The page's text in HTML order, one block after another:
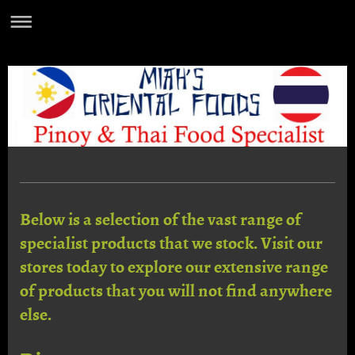
Below is a selection of the vast range of
specialist products that we stock. Visit our
stores today to explore our extensive range
of products that you will not find anywhere
else.